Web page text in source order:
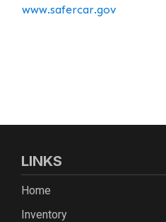
www.safercar.gov
LINKS
Home
Inventory